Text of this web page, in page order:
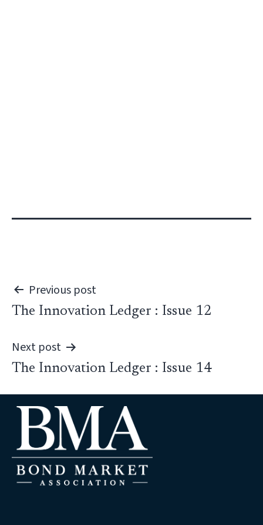
Post
navigation
Previous post
The Innovation Ledger : Issue 12
Next post
The Innovation Ledger : Issue 14